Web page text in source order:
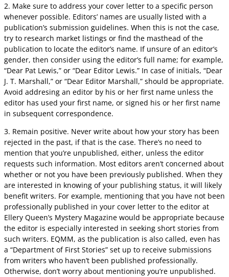
2. Make sure to address your cover letter to a specific person
whenever possible. Editors’ names are usually listed with a
publication’s submission guidelines. When this is not the case,
try to research market listings or find the masthead of the
publication to locate the editor’s name. If unsure of an editor’s
gender, then consider using the editor’s full name; for example,
“Dear Pat Lewis,” or “Dear Editor Lewis.” In case of initials, “Dear
J. T. Marshall,” or “Dear Editor Marshall,” should be appropriate.
Avoid addresing an editor by his or her first name unless the
editor has used your first name, or signed his or her first name
in subsequent correspondence.
3. Remain positive. Never write about how your story has been
rejected in the past, if that is the case. There’s no need to
mention that you’re unpublished, either, unless the editor
requests such information. Most editors aren’t concerned about
whether or not you have been previously published. When they
are interested in knowing of your publishing status, it will likely
benefit writers. For example, mentioning that you have not been
professionally published in your cover letter to the editor at
Ellery Queen’s Mystery Magazine would be appropriate because
the editor is especially interested in seeking short stories from
such writers. EQMM, as the publication is also called, even has
a “Department of First Stories” set up to receive submissions
from writers who haven’t been published professionally.
Otherwise, don’t worry about mentioning you’re unpublished.